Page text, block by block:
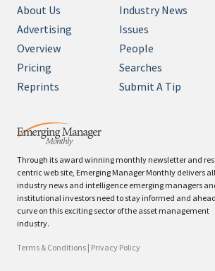
Through its award winning monthly newsletter and
centric web site, Emerging Manager Monthly delivers
industry news and intelligence emerging managers
institutional investors need to stay informed and
curve on this exciting sector of the asset management
industry.
Terms & Conditions | Privacy Policy
About Us
Advertising
Overview
Pricing
Reprints
Industry News
Issues
People
Searches
Submit A Tip